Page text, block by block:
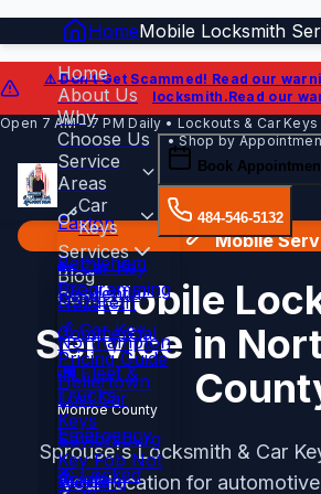
HomeMobile Locksmith
⚠️ Don't Get Scammed! Read our
locksmith.Read our
Open 7 AM – 7 PM Daily • Lockouts & Car
• Shop by
Home
About Us
Why
Choose Us
Service
Areas
Easton
Bethlehem
Nazareth
Northampton
Hellertown
Monroe County
Saylorsburg
Sciota
Car
Keys
🔑 Car Key
Programming
💰 Car Key
Pricing Guide
Lost Car
Keys
Key Fob Not
Working
Services
Residential
Commercial
🚛 Fleet &
Trucks
Emergency
🚨 Locked
Blog
Contact
Book
484-546-5132
Mobile
Mobile
Service in
Sprouse's Locksmith & Car
your location for